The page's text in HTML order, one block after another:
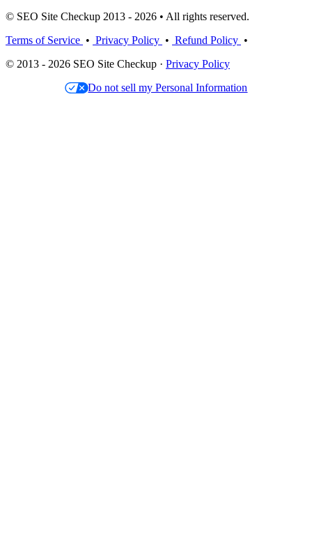
© SEO Site Checkup 2013 - 2026 • All rights reserved.
Terms of Service • Privacy Policy • Refund Policy •
© 2013 - 2026 SEO Site Checkup · Privacy Policy
Do not sell my Personal Information